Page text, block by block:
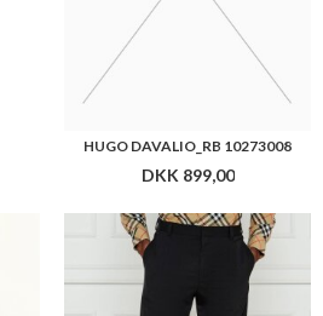
HUGO DAVALIO_RB 10273008
DKK 899,00